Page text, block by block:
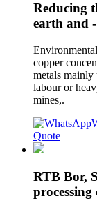
Reducing
earth and
copper
metals mainly
labour or
mines,.
Quote
RTB Bor,
processing